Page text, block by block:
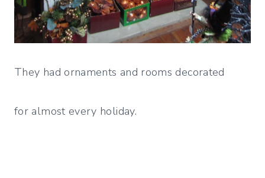
They had ornaments and rooms decorated
for almost every holiday.